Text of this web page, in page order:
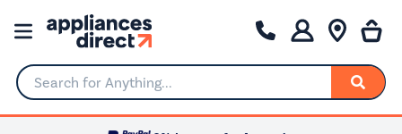
Search for Anything...